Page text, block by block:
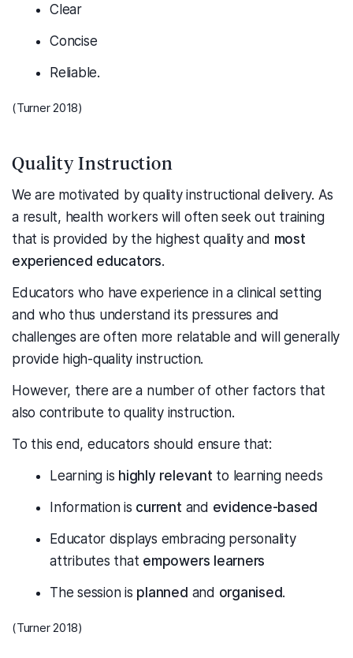
Clear
Concise
Reliable.
(Turner 2018)
Quality Instruction
We are motivated by quality instructional delivery. As
a result, health workers will often seek out training
that is provided by the highest quality and most
experienced educators.
Educators who have experience in a clinical setting
and who thus understand its pressures and
challenges are often more relatable and will generally
provide high-quality instruction.
However, there are a number of other factors that
also contribute to quality instruction.
To this end, educators should ensure that:
Learning is highly relevant to learning needs
Information is current and evidence-based
Educator displays embracing personality
attributes that empowers learners
The session is planned and organised.
(Turner 2018)